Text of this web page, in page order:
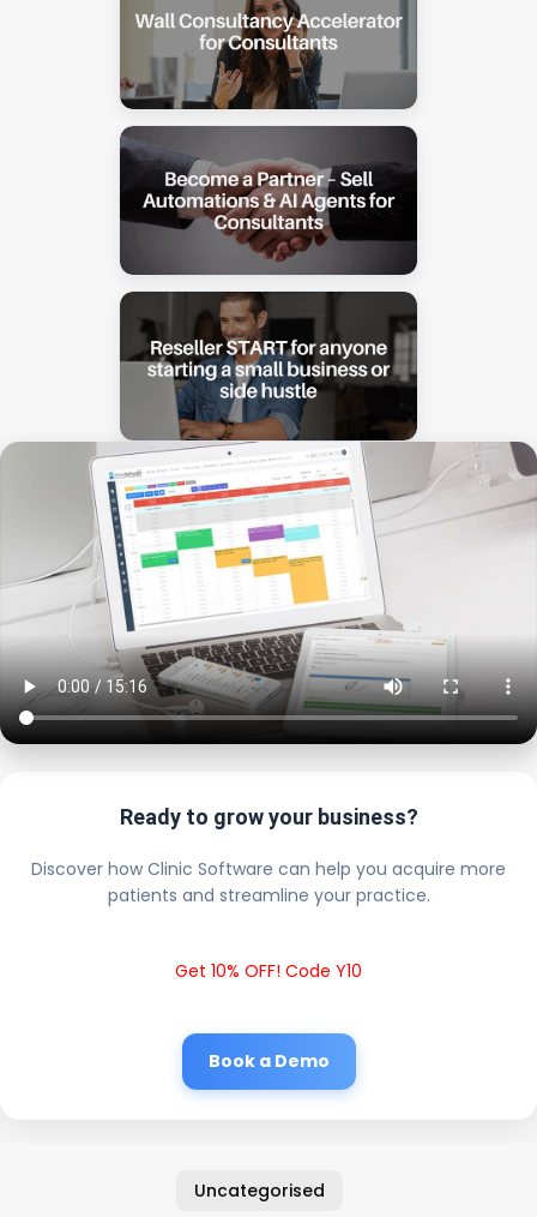
Ready to grow your business?
Discover how Clinic Software can help you acquire more
patients and streamline your practice.
Get 10% OFF! Code Y10
Book a Demo
Uncategorised